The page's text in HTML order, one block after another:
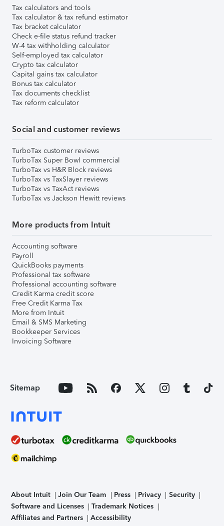
Tax calculators and tools
Tax calculator & tax refund estimator
Tax bracket calculator
Check e-file status refund tracker
W-4 tax withholding calculator
Self-employed tax calculator
Crypto tax calculator
Capital gains tax calculator
Bonus tax calculator
Tax documents checklist
Tax reform calculator
Social and customer reviews
TurboTax customer reviews
TurboTax Super Bowl commercial
TurboTax vs H&R Block reviews
TurboTax vs TaxSlayer reviews
TurboTax vs TaxAct reviews
TurboTax vs Jackson Hewitt reviews
More products from Intuit
Accounting software
Payroll
QuickBooks payments
Professional tax software
Professional accounting software
Credit Karma credit score
Free Credit Karma Tax
More from Intuit
Email & SMS Marketing
Bookkeeper Services
Invoicing Software
Sitemap
About Intuit Join Our Team Press Privacy
Security
Software and Licenses
Trademark Notices
Affiliates and Partners
Accessibility